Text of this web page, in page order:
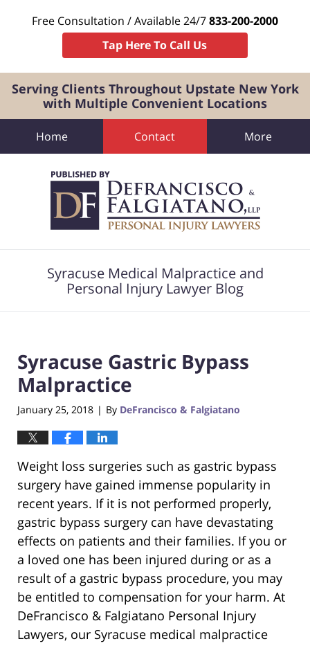
Free Consultation / Available 24/7833-200-2000
Tap Here To Call Us
Serving Clients Throughout Upstate New York
with Multiple Convenient Locations
Home Contact More
Syracuse Medical Malpractice and
Personal Injury Lawyer Blog
Syracuse Gastric Bypass
Malpractice
January 25, 2018 | By DeFrancisco & Falgiatano
Weight loss surgeries such as gastric bypass
surgery have gained immense popularity in
recent years. If it is not performed properly,
gastric bypass surgery can have devastating
effects on patients and their families. If you or
a loved one has been injured during or as a
result of a gastric bypass procedure, you may
be entitled to compensation for your harm. At
DeFrancisco & Falgiatano Personal Injury
Lawyers, our Syracuse medical malpractice